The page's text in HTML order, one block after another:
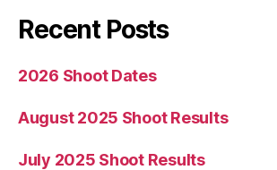
Recent Posts
2026 Shoot Dates
August 2025 Shoot Results
July 2025 Shoot Results